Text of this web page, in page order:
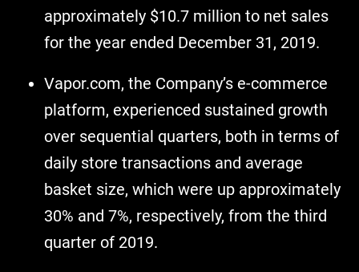
approximately $10.7 million to net sales
for the year ended December 31, 2019.
Vapor.com, the Company’s e-commerce
platform, experienced sustained growth
over sequential quarters, both in terms of
daily store transactions and average
basket size, which were up approximately
30% and 7%, respectively, from the third
quarter of 2019.